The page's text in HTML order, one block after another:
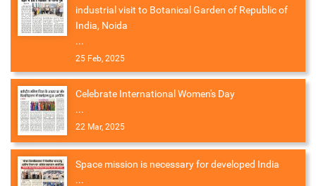
industrial visit to Botanical Garden of Republic of
India, Noida
...
25 Feb, 2025
Celebrate International Women's Day
...
22 Mar, 2025
Space mission is necessary for developed India
...